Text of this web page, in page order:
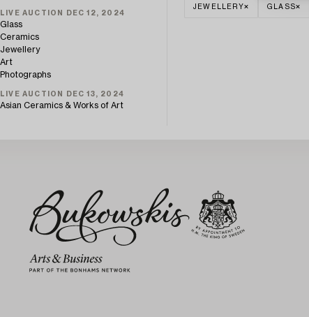
LIVE AUCTION DEC 12, 2024
Glass
Ceramics
Jewellery
Art
Photographs
LIVE AUCTION DEC 13, 2024
Asian Ceramics & Works of Art
JEWELLERY GLASS